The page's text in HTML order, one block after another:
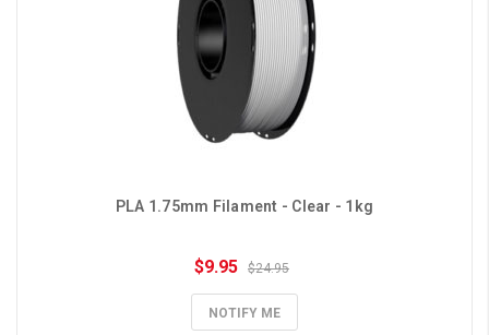
PLA 1.75mm Filament - Clear - 1kg
$9.95 $24.95
NOTIFY ME